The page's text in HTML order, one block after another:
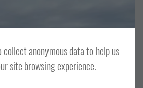
NORTH MAINLAND SHETLAND WIDE
collect anonymous data to help us
site browsing experience.